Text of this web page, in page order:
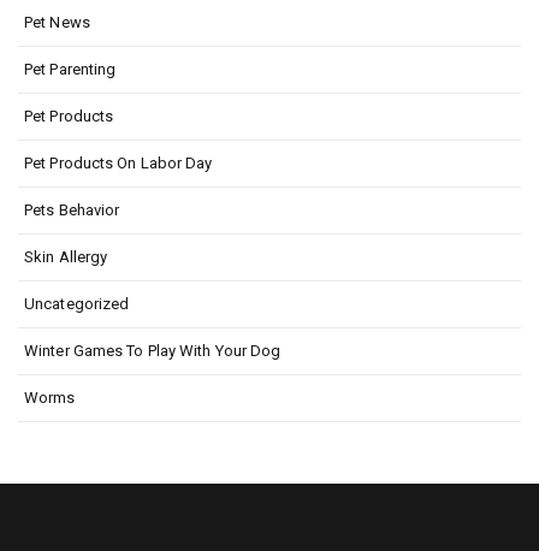
Pet News
Pet Parenting
Pet Products
Pet Products On Labor Day
Pets Behavior
Skin Allergy
Uncategorized
Winter Games To Play With Your Dog
Worms